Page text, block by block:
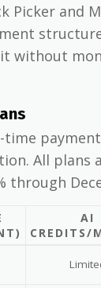
Picker and
it without
time
All plans
through
AI
CREDITS/